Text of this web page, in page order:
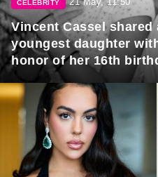
CELEBRITY
Vincent Cassel
youngest daughter
honor of her 16th